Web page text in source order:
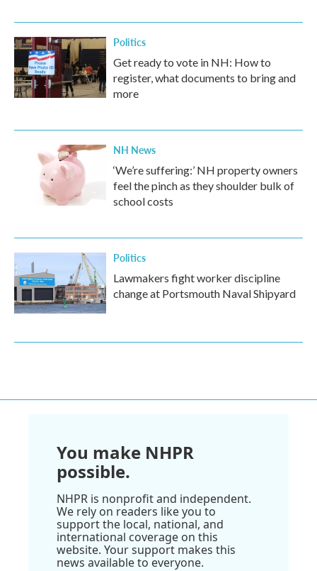
Politics
Get ready to vote in NH: How to
register, what documents to bring and
more
NH News
‘We’re suffering:’ NH property owners
feel the pinch as they shoulder bulk of
school costs
Politics
Lawmakers fight worker discipline
change at Portsmouth Naval Shipyard
You make NHPR
possible.
NHPR is nonprofit and independent.
We rely on readers like you to
support the local, national, and
international coverage on this
website. Your support makes this
news available to everyone.